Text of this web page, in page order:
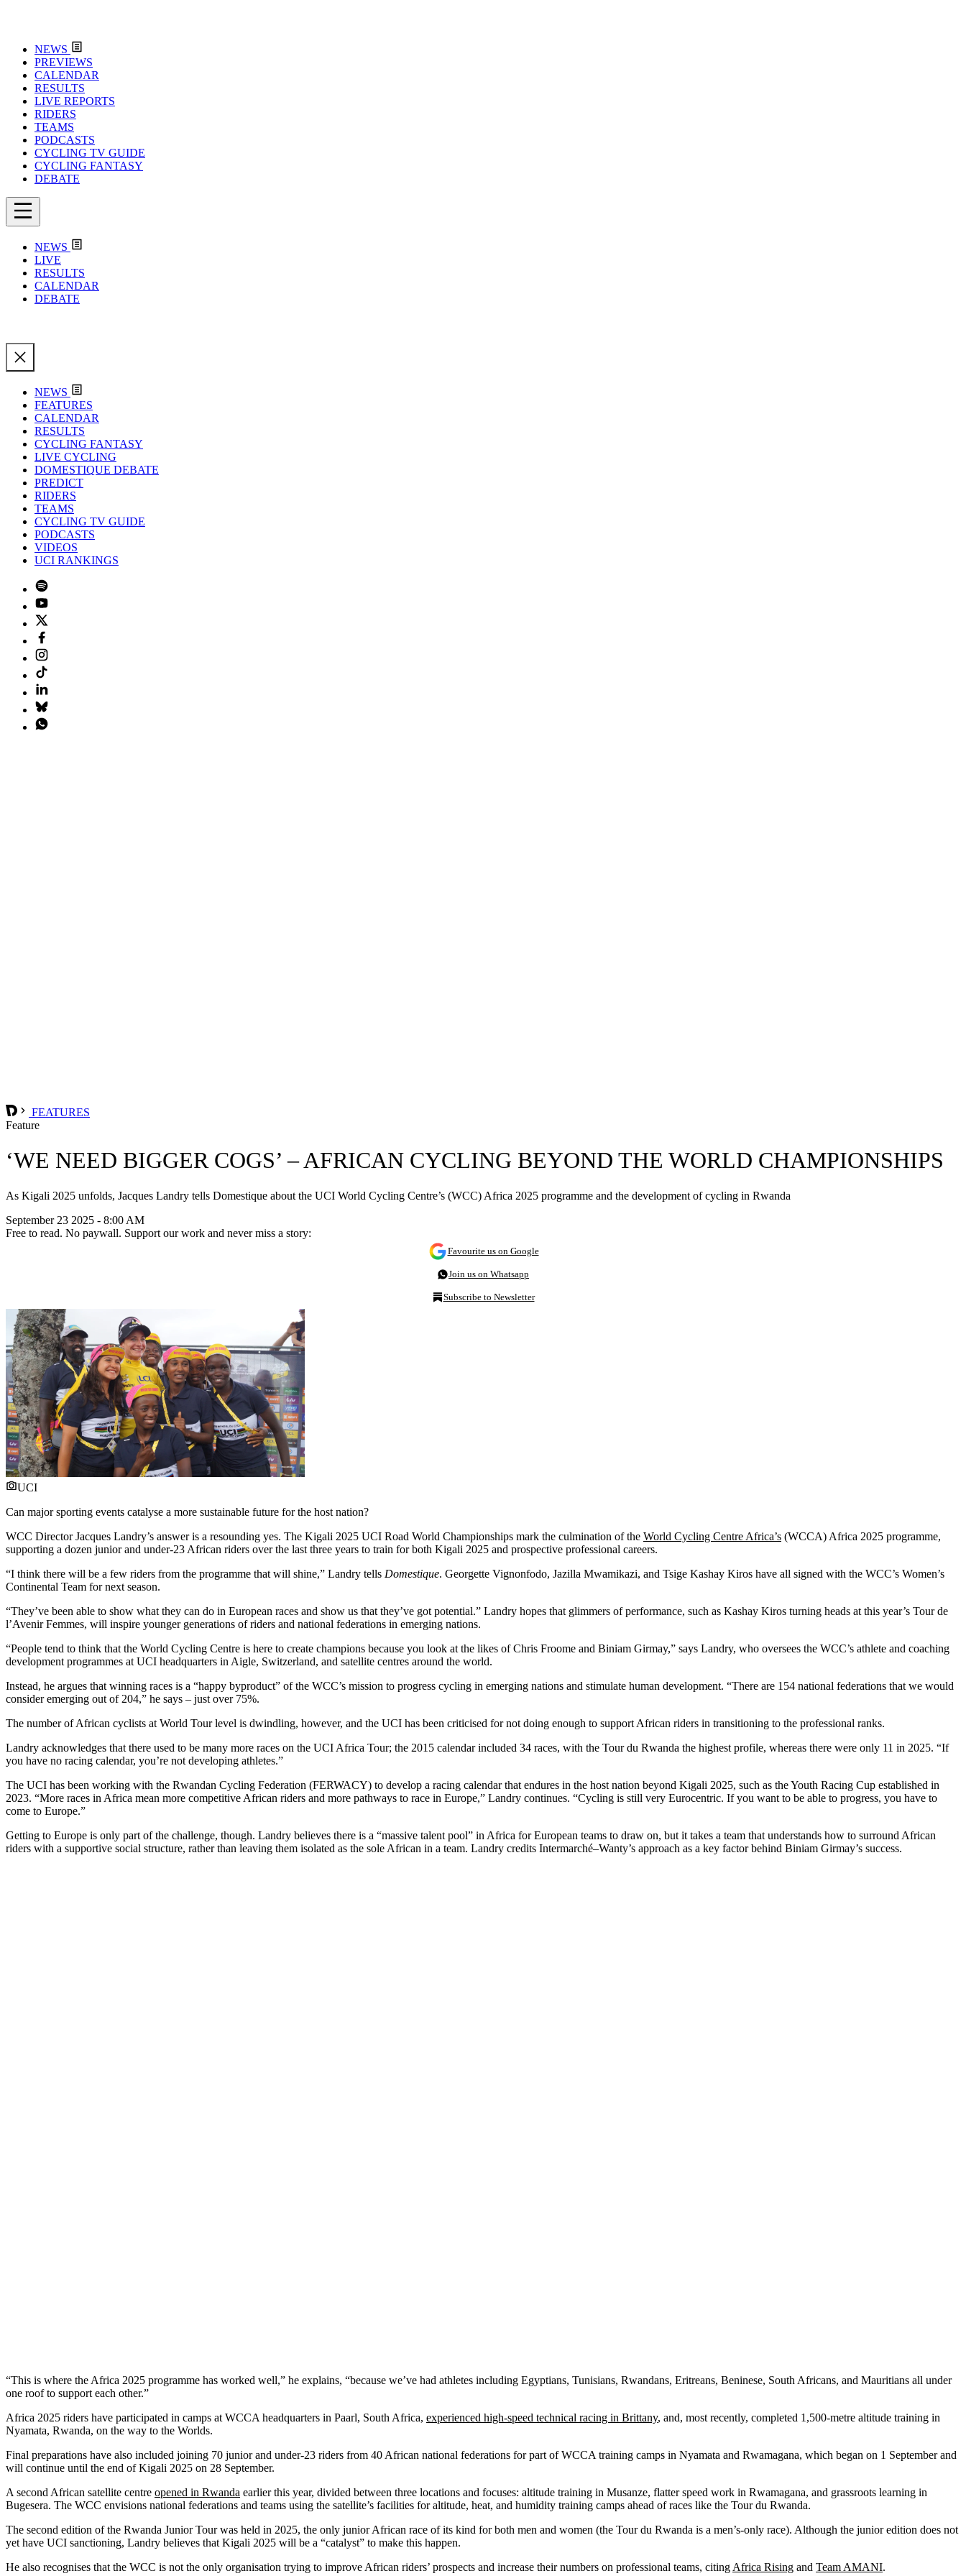
NEWS
PREVIEWS
CALENDAR
RESULTS
LIVE REPORTS
RIDERS
TEAMS
PODCASTS
CYCLING TV GUIDE
CYCLING FANTASY
DEBATE
NEWS
LIVE
RESULTS
CALENDAR
DEBATE
NEWS
FEATURES
CALENDAR
RESULTS
CYCLING FANTASY
LIVE CYCLING
DOMESTIQUE DEBATE
PREDICT
RIDERS
TEAMS
CYCLING TV GUIDE
PODCASTS
VIDEOS
UCI RANKINGS
FEATURES
Feature
‘WE NEED BIGGER COGS’ – AFRICAN CYCLING BEYOND THE WORLD CHAMPIONSHIPS
As Kigali 2025 unfolds, Jacques Landry tells Domestique about the UCI World Cycling Centre’s (WCC) Africa 2025 programme and the development of cycling in Rwanda
September 23 2025 - 8:00 AM
Free to read. No paywall. Support our work and never miss a story:
Favourite us on Google
Join us on Whatsapp
Subscribe to Newsletter
UCI
Can major sporting events catalyse a more sustainable future for the host nation?
WCC Director Jacques Landry’s answer is a resounding yes. The Kigali 2025 UCI Road World Championships mark the culmination of the World Cycling Centre Africa’s (WCCA) Africa 2025 programme,
supporting a dozen junior and under-23 African riders over the last three years to train for both Kigali 2025 and prospective professional careers.
“I think there will be a few riders from the programme that will shine,” Landry tells Domestique. Georgette Vignonfodo, Jazilla Mwamikazi, and Tsige Kashay Kiros have all signed with the WCC’s Women’s
Continental Team for next season.
“They’ve been able to show what they can do in European races and show us that they’ve got potential.” Landry hopes that glimmers of performance, such as Kashay Kiros turning heads at this year’s Tour de
l’Avenir Femmes, will inspire younger generations of riders and national federations in emerging nations.
“People tend to think that the World Cycling Centre is here to create champions because you look at the likes of Chris Froome and Biniam Girmay,” says Landry, who oversees the WCC’s athlete and coaching
development programmes at UCI headquarters in Aigle, Switzerland, and satellite centres around the world.
Instead, he argues that winning races is a “happy byproduct” of the WCC’s mission to progress cycling in emerging nations and stimulate human development. “There are 154 national federations that we would
consider emerging out of 204,” he says – just over 75%.
The number of African cyclists at World Tour level is dwindling, however, and the UCI has been criticised for not doing enough to support African riders in transitioning to the professional ranks.
Landry acknowledges that there used to be many more races on the UCI Africa Tour; the 2015 calendar included 34 races, with the Tour du Rwanda the highest profile, whereas there were only 11 in 2025. “If
you have no racing calendar, you’re not developing athletes.”
The UCI has been working with the Rwandan Cycling Federation (FERWACY) to develop a racing calendar that endures in the host nation beyond Kigali 2025, such as the Youth Racing Cup established in
2023. “More races in Africa mean more competitive African riders and more pathways to race in Europe,” Landry continues. “Cycling is still very Eurocentric. If you want to be able to progress, you have to
come to Europe.”
Getting to Europe is only part of the challenge, though. Landry believes there is a “massive talent pool” in Africa for European teams to draw on, but it takes a team that understands how to surround African
riders with a supportive social structure, rather than leaving them isolated as the sole African in a team. Landry credits Intermarché–Wanty’s approach as a key factor behind Biniam Girmay’s success.
“This is where the Africa 2025 programme has worked well,” he explains, “because we’ve had athletes including Egyptians, Tunisians, Rwandans, Eritreans, Beninese, South Africans, and Mauritians all under
one roof to support each other.”
Africa 2025 riders have participated in camps at WCCA headquarters in Paarl, South Africa, experienced high-speed technical racing in Brittany, and, most recently, completed 1,500-metre altitude training in
Nyamata, Rwanda, on the way to the Worlds.
Final preparations have also included joining 70 junior and under-23 riders from 40 African national federations for part of WCCA training camps in Nyamata and Rwamagana, which began on 1 September and
will continue until the end of Kigali 2025 on 28 September.
A second African satellite centre opened in Rwanda earlier this year, divided between three locations and focuses: altitude training in Musanze, flatter speed work in Rwamagana, and grassroots learning in
Bugesera. The WCC envisions national federations and teams using the satellite’s facilities for altitude, heat, and humidity training camps ahead of races like the Tour du Rwanda.
The second edition of the Rwanda Junior Tour was held in 2025, the only junior African race of its kind for both men and women (the Tour du Rwanda is a men’s-only race). Although the junior edition does not
yet have UCI sanctioning, Landry believes that Kigali 2025 will be a “catalyst” to make this happen.
He also recognises that the WCC is not the only organisation trying to improve African riders’ prospects and increase their numbers on professional teams, citing Africa Rising and Team AMANI.